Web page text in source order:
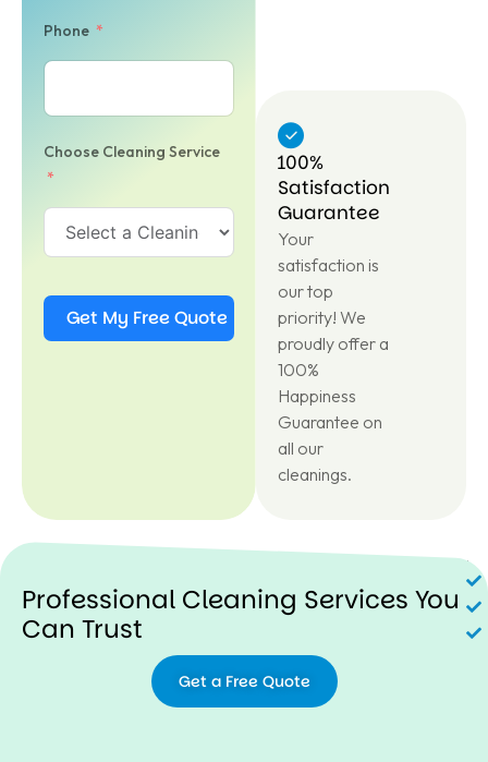
Phone
Choose Cleaning Service
Get My Free Quote
100%
Satisfaction
Guarantee
Your
satisfaction is
our top
priority! We
proudly offer a
100%
Happiness
Guarantee on
all our
cleanings.
Professional Cleaning Services You
Can Trust
Get a Free Quote